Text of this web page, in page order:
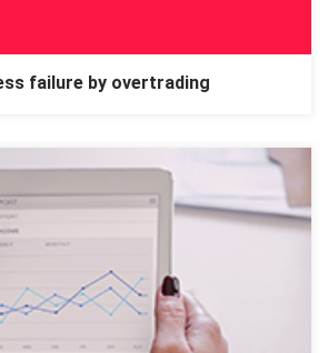
failure by overtrading